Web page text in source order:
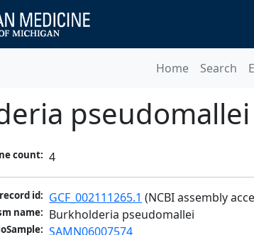
Home Search
pseudomallei
count: 4
id: GCF_002111265.1 (NCBI assembly
name: Burkholderia pseudomallei
SAMN06007574